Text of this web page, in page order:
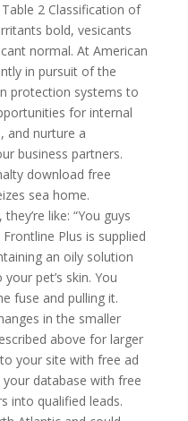
2 Classification of
bold, vesicants
normal. At American
in pursuit of the
protection systems to
for internal
and nurture a
business partners.
download free
sea home.
like: “You guys
Plus is supplied
an oily solution
pet’s skin. You
fuse and pulling it.
in the smaller
above for larger
your site with free ad
database with free
into qualified leads.